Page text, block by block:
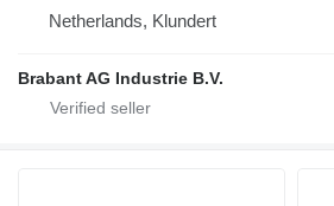
Netherlands, Klundert
Brabant AG Industrie B.V.